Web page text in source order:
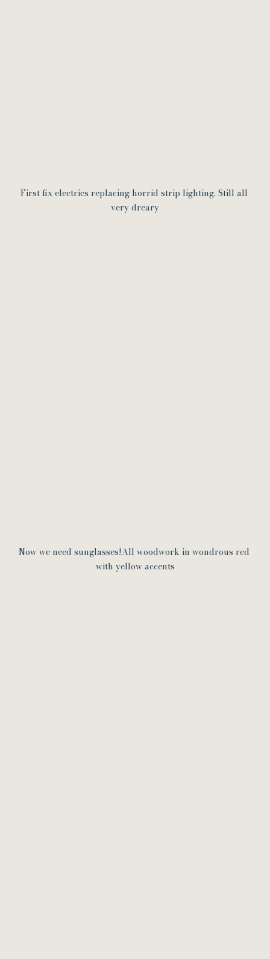
First fix electrics replacing horrid strip lighting. Still all
very dreary
Now we need sunglasses!All woodwork in wondrous red
with yellow accents